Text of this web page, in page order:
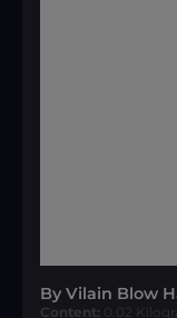
By Vilain Blow
Content: 0.02